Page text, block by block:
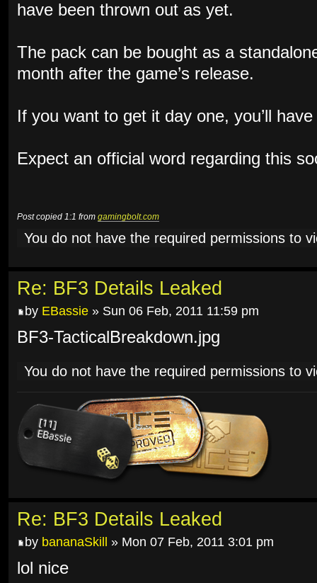
have been thrown out as yet.
The pack can be bought as a
month after the game’s release.
If you want to get it day one, you’ll
Expect an official word regarding this
Post copied 1:1 from gamingbolt.com
You do not have the required permissions to
Re: BF3 Details Leaked
by EBassie » Sun 06 Feb, 2011 11:59 pm
BF3-TacticalBreakdown.jpg
You do not have the required permissions to
Re: BF3 Details Leaked
by bananaSkill » Mon 07 Feb, 2011 3:01 pm
lol nice